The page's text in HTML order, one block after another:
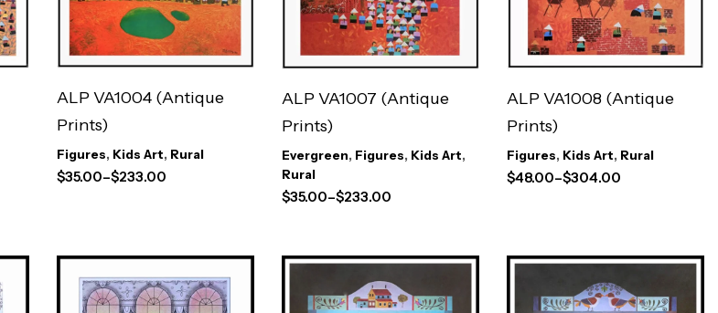
ALP VA1004 (Antique
Prints)
Figures, Kids Art, Rural
$35.00–$233.00
ALP VA1007 (Antique
Prints)
Evergreen, Figures, Kids Art,
Rural
$35.00–$233.00
ALP VA1008 (Antique
Prints)
Figures, Kids Art, Rural
$48.00–$304.00